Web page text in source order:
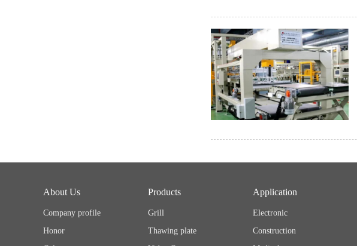
About Us
Company profile
Honor
Products
Grill
Thawing plate
Application
Electronic
Construction